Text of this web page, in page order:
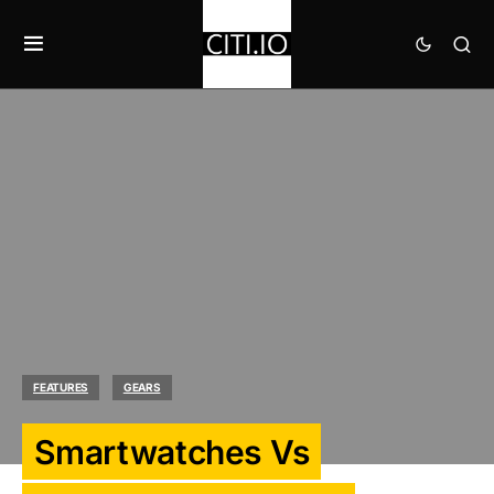
FEATURES GEARS
Smartwatches Vs